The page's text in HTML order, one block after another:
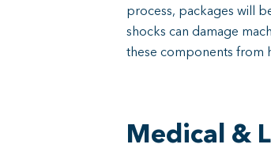
process, packages will
shocks can damage
these components from
Medical &